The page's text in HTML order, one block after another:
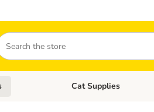
menu: Dog SuppliesOpen category menu: Cat
Cat Supplies